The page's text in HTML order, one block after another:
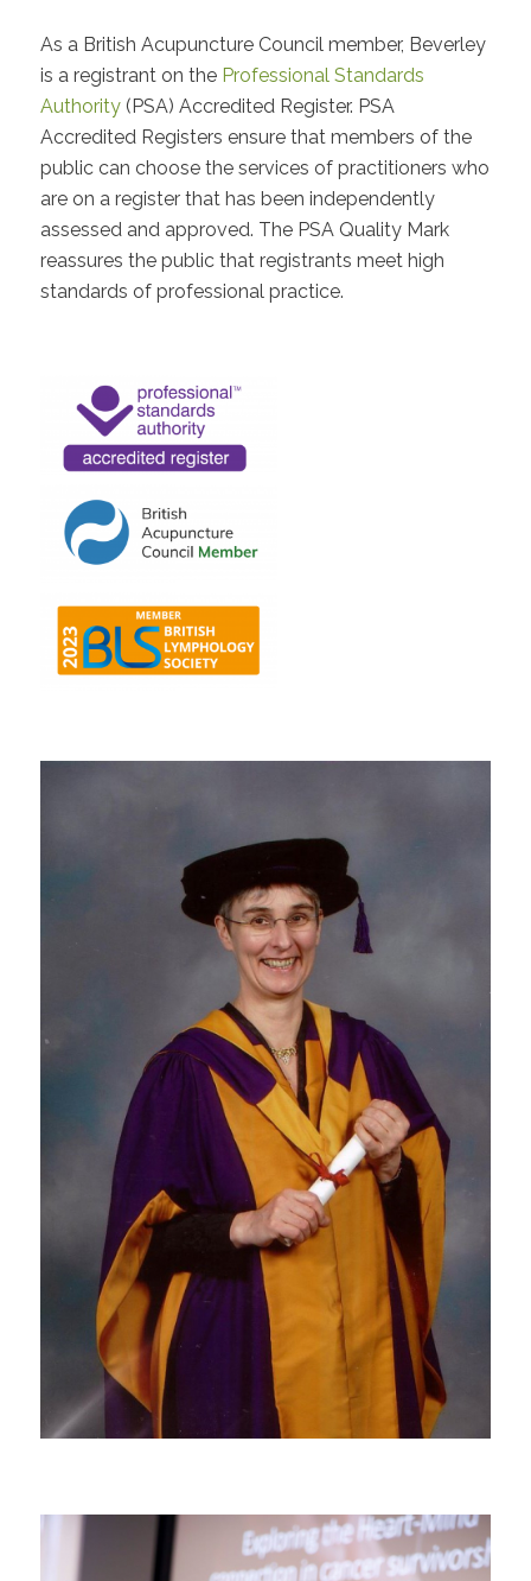
As a British Acupuncture Council member, Beverley
is a registrant on the Professional Standards
Authority(PSA) Accredited Register. PSA
Accredited Registers ensure that members of the
public can choose the services of practitioners who
are on a register that has been independently
assessed and approved. The PSA Quality Mark
reassures the public that registrants meet high
standards of professional practice.